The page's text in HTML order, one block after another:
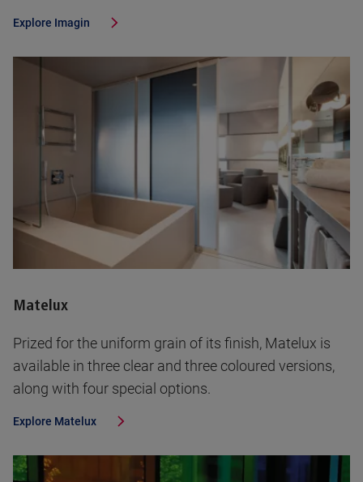
Explore Imagin
Matelux
Prized for the uniform grain of its finish, Matelux is
available in three clear and three coloured versions,
along with four special options.
Explore Matelux